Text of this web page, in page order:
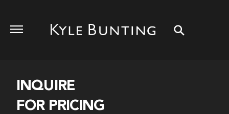
INQUIRE
FOR PRICING